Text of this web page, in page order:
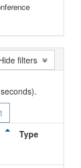
Type